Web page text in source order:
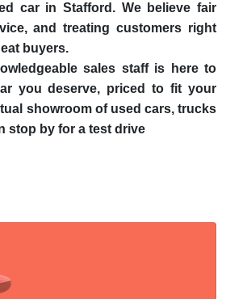
car in Stafford. We believe fair
and treating customers right
buyers.
sales staff is here to
you deserve, priced to fit your
showroom of used cars, trucks
stop by for a test drive